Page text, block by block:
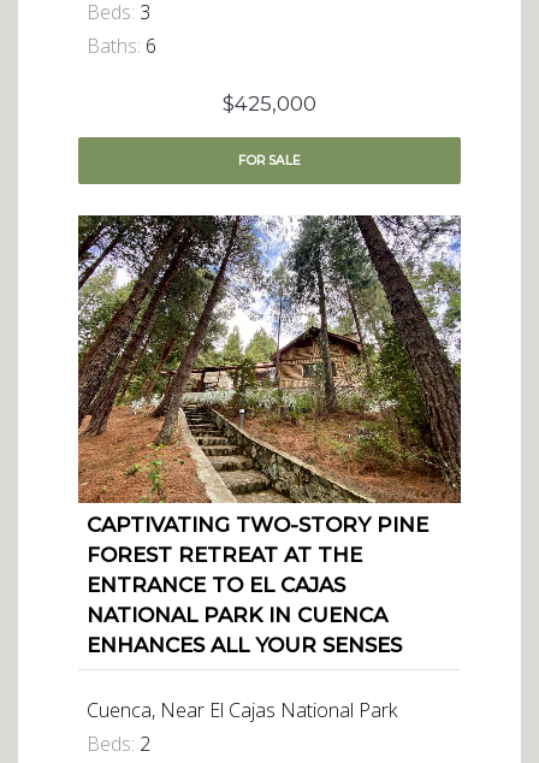
Beds: 3
Baths: 6
$425,000
FORSALE
CAPTIVATING TWO-STORY PINE
FOREST RETREAT AT THE
ENTRANCE TO EL CAJAS
NATIONAL PARK IN CUENCA
ENHANCES ALL YOUR SENSES
Cuenca, Near El Cajas National Park
Beds: 2